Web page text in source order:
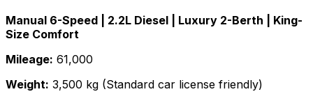
Manual 6-Speed | 2.2L Diesel | Luxury 2-Berth | King-
Size Comfort
Mileage: 61,000
Weight: 3,500 kg (Standard car license friendly)